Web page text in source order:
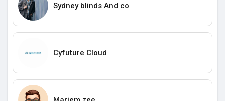
Sydney blinds And co
Cyfuture Cloud